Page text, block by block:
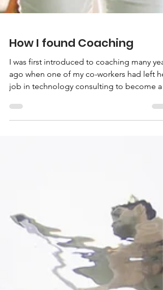
How I found Coaching
I was first introduced to coaching many
ago when one of my co-workers had left